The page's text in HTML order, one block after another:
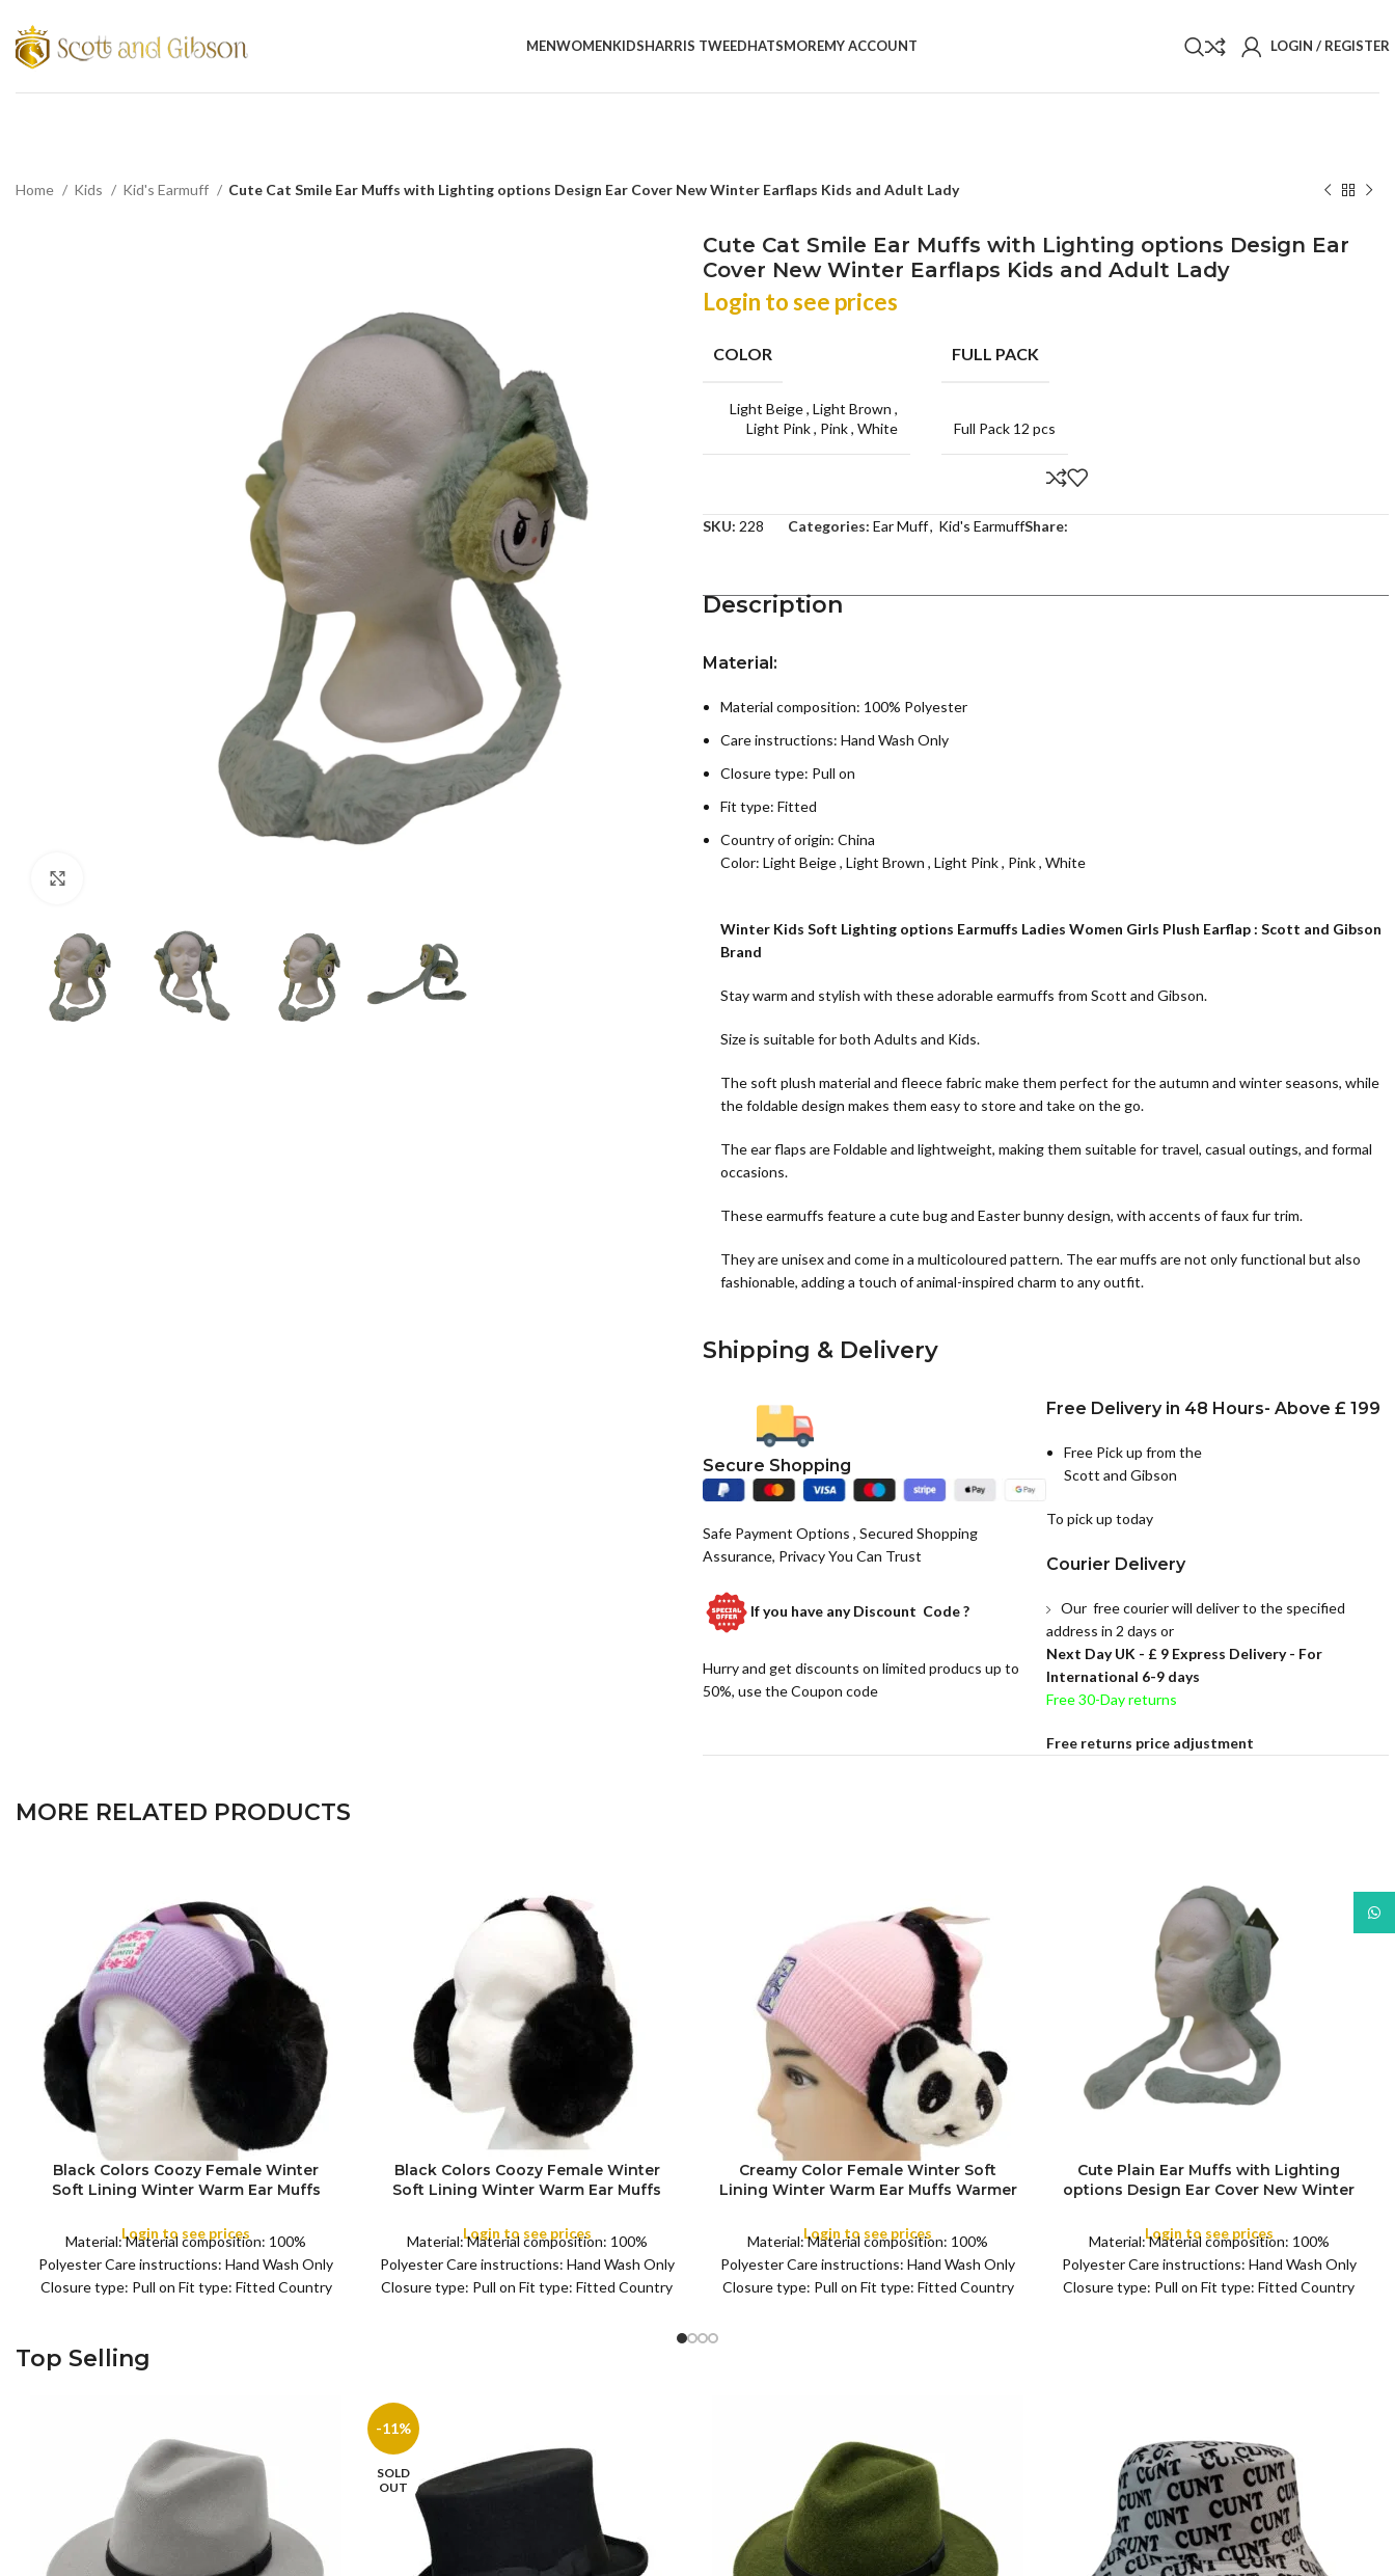
MENWOMENKIDSHARRIS TWEEDHATSMOREMY ACCOUNT LOGIN / REGISTER
Home Kids Kid's Earmuff Cute Cat Smile Ear Muffs with Lighting options Design Ear Cover New Winter Earflaps Kids and Adult Lady
Cute Cat Smile Ear Muffs with Lighting options Design Ear
Cover New Winter Earflaps Kids and Adult Lady
Login to see prices
COLOR
Light Beige,Light Brown,
Light Pink, Pink,White
FULL PACK
Full Pack 12 pcs
SKU: 228 Categories: Ear Muff, Kid's EarmuffShare:
Description
Material:
Material composition: 100% Polyester
Care instructions: Hand Wash Only
Closure type: Pull on
Fit type: Fitted
Country of origin: China
Color: Light Beige, Light Brown , Light Pink, Pink, White
Winter Kids Soft Lighting options Earmuffs Ladies Women Girls Plush Earflap : Scott and Gibson
Brand
Stay warm and stylish with these adorable earmuffs from Scott and Gibson.
Size is suitable for both Adults and Kids.
The soft plush material and fleece fabric make them perfect for the autumn and winter seasons, while
the foldable design makes them easy to store and take on the go.
The ear flaps are Foldable and lightweight, making them suitable for travel, casual outings, and formal
occasions.
These earmuffs feature a cute bug and Easter bunny design, with accents of faux fur trim.
They are unisex and come in a multicoloured pattern. The ear muffs are not only functional but also
fashionable, adding a touch of animal-inspired charm to any outfit.
Shipping & Delivery
Secure Shopping
Safe Payment Options , Secured Shopping
Assurance, Privacy You Can Trust
If you have anyDiscount Code ?
Hurry and get discounts on limited producs up to
50%, use the Coupon code
Free Delivery in 48 Hours- Above £ 199
Free Pick up from the
Scott and Gibson
To pick up today
Courier Delivery
Our free courier will deliver to the specified
address in 2 days or
Next Day UK - £ 9 Express Delivery - For
International 6-9 days
Free 30-Day returns
Free returns price adjustment
MORE RELATED PRODUCTS
FULL PACK
Black Colors Coozy Female Winter
Soft Lining Winter Warm Ear Muffs
Earflaps ,Girls Warm Earmuffs Outdoor
Login to see prices
Material: Material composition: 100%
Polyester Care instructions: Hand Wash Only
Closure type: Pull on Fit type: Fitted Country
FULL PACK
Black Colors Coozy Female Winter
Soft Lining Winter Warm Ear Muffs
Earflaps ,Girls Warm Earmuffs Outdoor
Login to see prices
Material: Material composition: 100%
Polyester Care instructions: Hand Wash Only
Closure type: Pull on Fit type: Fitted Country
FULL PACK
Creamy Color Female Winter Soft
Lining Winter Warm Ear Muffs Warmer
,Girls Warm Earmuffs Outdoor
Login to see prices
Material: Material composition: 100%
Polyester Care instructions: Hand Wash Only
Closure type: Pull on Fit type: Fitted Country
FULL PACK
Cute Plain Ear Muffs with Lighting
options Design Ear Cover New Winter
Login to see prices
Material: Material composition: 100%
Polyester Care instructions: Hand Wash Only
Closure type: Pull on Fit type: Fitted Country
Top Selling
-11%
SOLD
OUT